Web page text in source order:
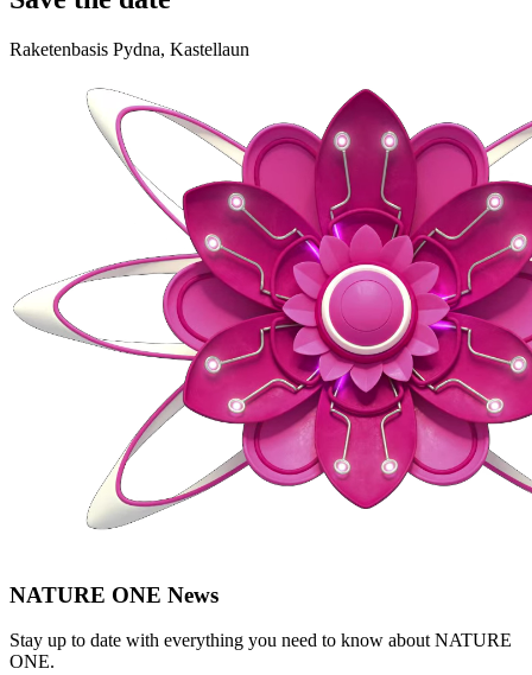
Raketenbasis Pydna, Kastellaun
NATURE ONE News
Stay up to date with everything you need to know aboutNATURE
ONE.